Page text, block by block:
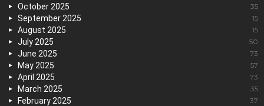
October 2025 35
September 2025 15
August 2025 15
July 2025 50
June 2025 73
May 2025 57
April 2025 73
March 2025 35
February 2025 37